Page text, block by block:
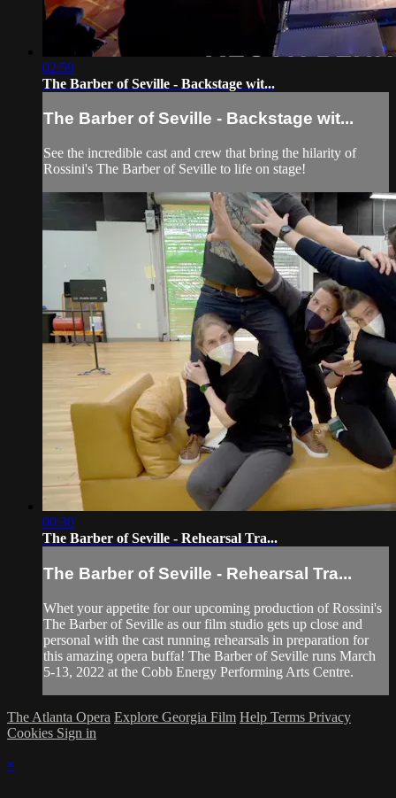
02:59
The Barber of Seville - Backstage wit...
The Barber of Seville - Backstage wit...
See the incredible cast and crew that bring the hilarity of
Rossini's The Barber of Seville to life on stage!
00:30
The Barber of Seville - Rehearsal Tra...
The Barber of Seville - Rehearsal Tra...
Whet your appetite for our upcoming production of Rossini's
The Barber of Seville as our film studio gets up close and
personal with the cast running rehearsals in preparation for
this amazing opera buffa! The Barber of Seville runs March
5-13, 2022 at the Cobb Energy Performing Arts Centre.
The Atlanta Opera Explore Georgia Film Help Terms Privacy
Cookies Sign in
×